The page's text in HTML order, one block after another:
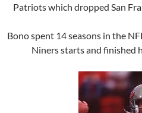
Patriots which dropped San
Bono spent 14 seasons in the
Niners starts and finished